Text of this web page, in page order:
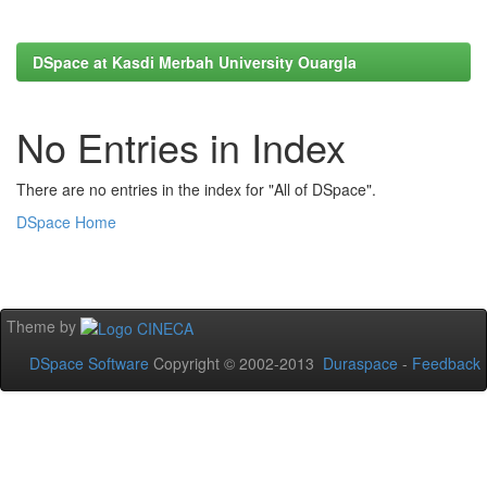
DSpace at Kasdi Merbah University Ouargla
No Entries in Index
There are no entries in the index for "All of DSpace".
DSpace Home
Theme by
DSpace Software Copyright © 2002-2013 Duraspace - Feedback